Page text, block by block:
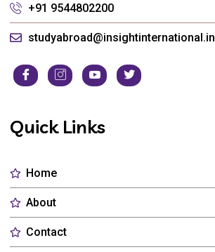
+91 9544802200
studyabroad@insightinternational.in
Quick Links
Home
About
Contact